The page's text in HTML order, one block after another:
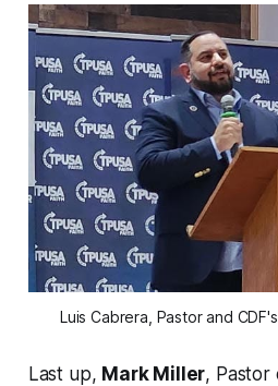
Luis Cabrera, Pastor and
Last up, Mark Miller,